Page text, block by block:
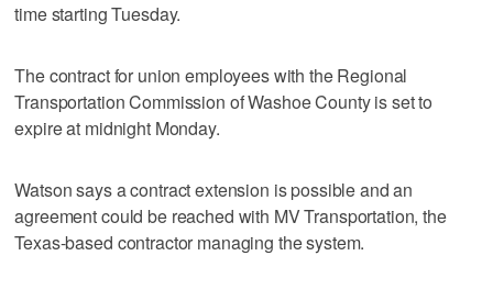
time starting Tuesday.
The contract for union employees with the Regional
Transportation Commission of Washoe County is set to
expire at midnight Monday.
Watson says a contract extension is possible and an
agreement could be reached with MV Transportation, the
Texas-based contractor managing the system.